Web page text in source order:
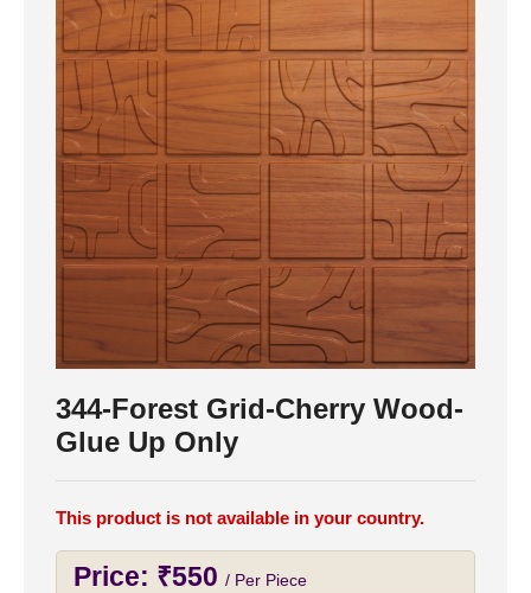
344-Forest Grid-Cherry Wood-
Glue Up Only
This product is not available in your country.
Price: ₹550 / Per Piece